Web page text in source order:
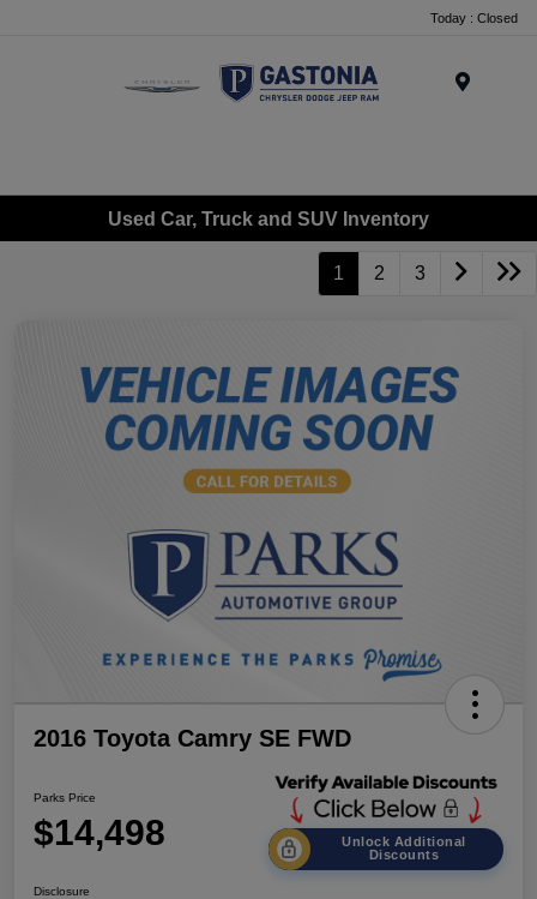
Today : Closed
Used Car, Truck and SUV Inventory
1 2 3
2016 Toyota Camry SE FWD
Parks Price
$14,498
Unlock Additional
Discounts
Disclosure